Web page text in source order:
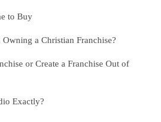
to Buy
a Christian Franchise?
or Create a Franchise Out of
Exactly?